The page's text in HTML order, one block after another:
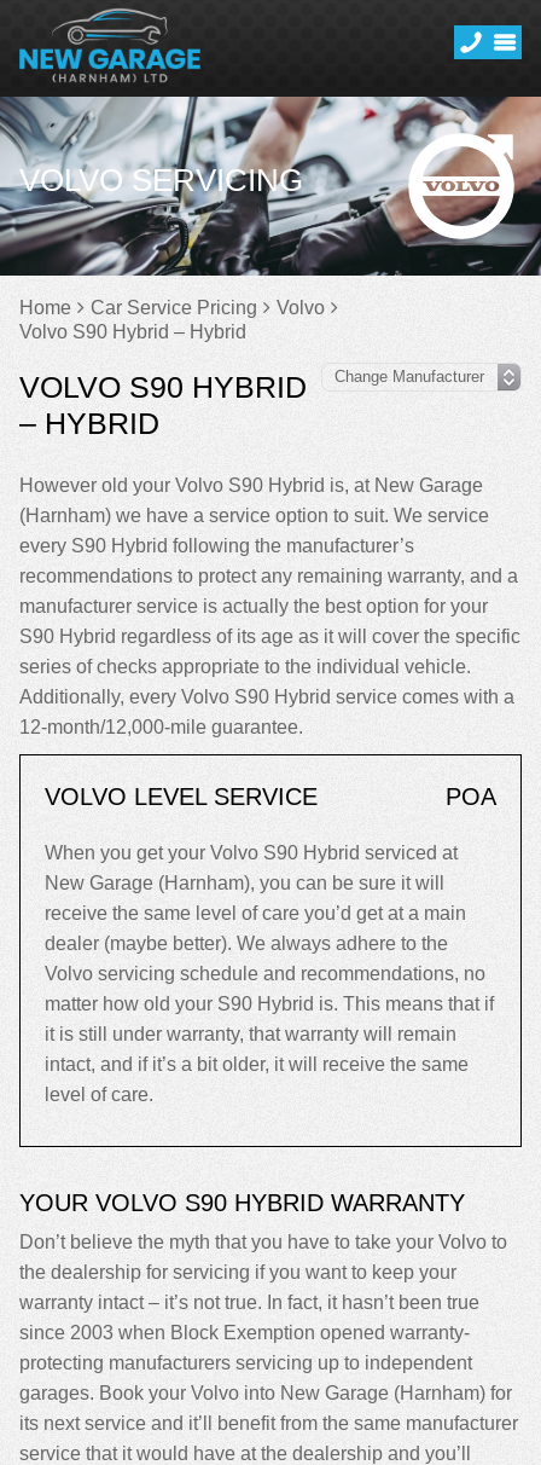
VOLVO SERVICING
Home Car Service Pricing
Volvo
Volvo S90 Hybrid – Hybrid
VOLVO S90 HYBRID
– HYBRID
However old your Volvo S90 Hybrid is, at New Garage
(Harnham) we have a service option to suit. We service
every S90 Hybrid following the manufacturer’s
recommendations to protect any remaining warranty, and a
manufacturer service is actually the best option for your
S90 Hybrid regardless of its age as it will cover the specific
series of checks appropriate to the individual vehicle.
Additionally, every Volvo S90 Hybrid service comes with a
12-month/12,000-mile guarantee.
VOLVO LEVEL SERVICE POA
When you get your Volvo S90 Hybrid serviced at
New Garage (Harnham), you can be sure it will
receive the same level of care you’d get at a main
dealer (maybe better). We always adhere to the
Volvo servicing schedule and recommendations, no
matter how old your S90 Hybrid is. This means that if
it is still under warranty, that warranty will remain
intact, and if it’s a bit older, it will receive the same
level of care.
YOUR VOLVO S90 HYBRID WARRANTY
Don’t believe the myth that you have to take your Volvo to
the dealership for servicing if you want to keep your
warranty intact – it’s not true. In fact, it hasn’t been true
since 2003 when Block Exemption opened warranty-
protecting manufacturers servicing up to independent
garages. Book your Volvo into New Garage (Harnham) for
its next service and it’ll benefit from the same manufacturer
service that it would have at the dealership and you’ll